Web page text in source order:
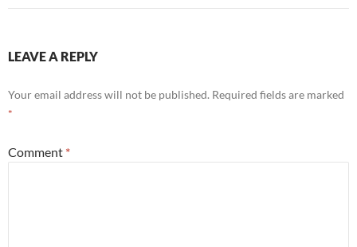
LEAVE A REPLY
Your email address will not be published. Required fields are marked
*
Comment *